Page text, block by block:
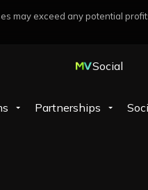
may exceed any potential
Social
Partnerships